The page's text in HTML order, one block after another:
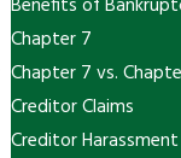
Benefits of
Chapter 7
Chapter 7 vs.
Creditor Claims
Creditor Harassment